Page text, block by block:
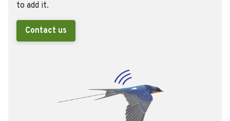
to add it.
Contact us